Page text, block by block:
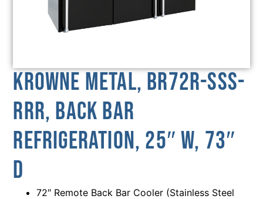
Krowne Metal, BR72R-SSS-
RRR, Back Bar
Refrigeration, 25″ W, 73″
D
72″ Remote Back Bar Cooler (Stainless Steel